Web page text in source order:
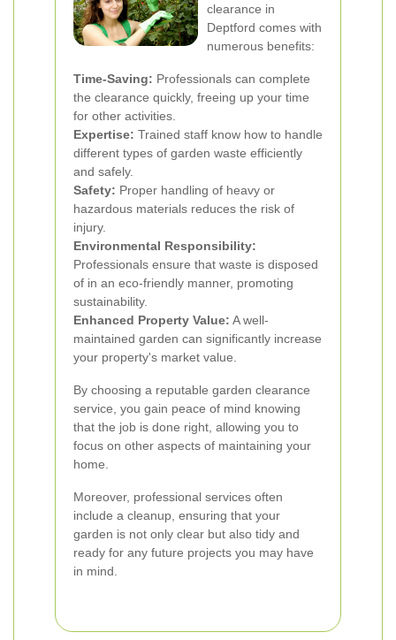
clearance in
Deptford comes with
numerous benefits:
Time-Saving: Professionals can complete
the clearance quickly, freeing up your time
for other activities.
Expertise: Trained staff know how to handle
different types of garden waste efficiently
and safely.
Safety: Proper handling of heavy or
hazardous materials reduces the risk of
injury.
Environmental Responsibility:
Professionals ensure that waste is disposed
of in an eco-friendly manner, promoting
sustainability.
Enhanced Property Value: A well-
maintained garden can significantly increase
your property's market value.
By choosing a reputable garden clearance
service, you gain peace of mind knowing
that the job is done right, allowing you to
focus on other aspects of maintaining your
home.
Moreover, professional services often
include a cleanup, ensuring that your
garden is not only clear but also tidy and
ready for any future projects you may have
in mind.